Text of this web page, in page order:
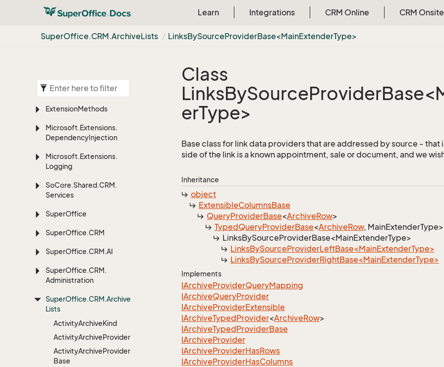
Learn Integrations CRM Online CRM Onsite
SuperOffice.CRM.ArchiveLists LinksBySourceProviderBase<MainExtenderType>
ExtensionMethods
Microsoft.Extensions.
DependencyInjection
Microsoft.Extensions.
Logging
SoCore.Shared.CRM.
Services
SuperOffice
SuperOffice.CRM
SuperOffice.CRM.AI
SuperOffice.CRM.
Administration
SuperOffice.CRM.Archive
Lists
ActivityArchiveKind
ActivityArchiveProvider
ActivityArchiveProvider
Base
Class
erType>
Base class for link data providers that are addressed by source - that
side of the link is a known appointment, sale or document, and we
Inheritance
object
ExtensibleColumnsBase
QueryProviderBase<ArchiveRow>
TypedQueryProviderBase<ArchiveRow, MainExtenderType>
LinksBySourceProviderBase<MainExtenderType>
LinksBySourceProviderLeftBase<MainExtenderType>
LinksBySourceProviderRightBase<MainExtenderType>
Implements
IArchiveProviderQueryMapping
IArchiveQueryProvider
IArchiveProviderExtensible
IArchiveTypedProvider<ArchiveRow>
IArchiveTypedProviderBase
IArchiveProvider
IArchiveProviderHasRows
IArchiveProviderHasColumns